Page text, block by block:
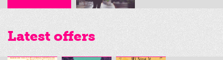
Latest offers